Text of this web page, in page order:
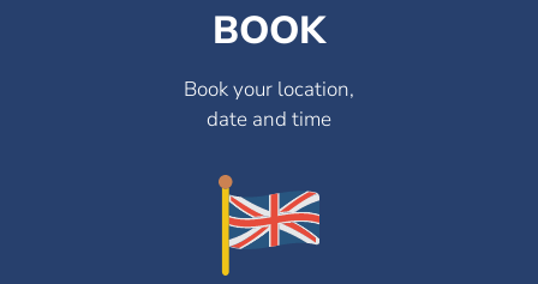
BOOK
Book your location,
date and time